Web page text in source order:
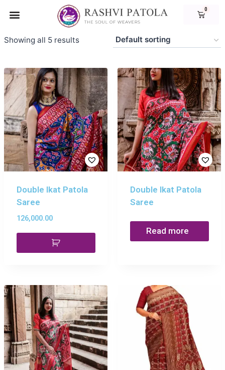
Showing all 5 results
Double Ikat Patola
Saree
126,000.00
Double Ikat Patola
Saree
Read more